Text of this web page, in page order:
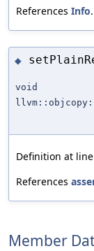
References Info.
◆
void
Definition at line
References
Member